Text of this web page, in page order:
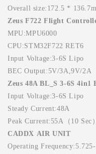
Overall size:172.5 *
Zeus F722 Flight
MPU:MPU6000
CPU:STM32F722 RET6
Input Voltage:3-6S Lipo
BEC Output:5V/3A,9V/2A
Zeus 48A BL_S 3-6S 4in1
Input Voltage:3-6S Lipo
Steady Current:48A
Peak Current:55A（10 Sec）
CADDX AIR UNIT
Operating